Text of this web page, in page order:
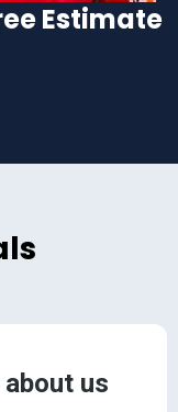
Estimate